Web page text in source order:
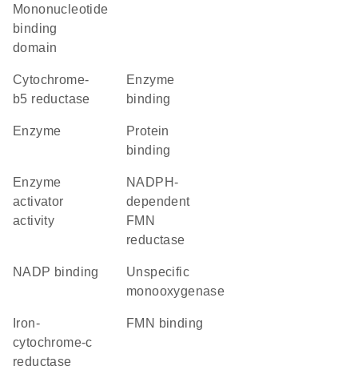
Mononucleotide
binding
domain
cytochrome-
b5 reductase
enzyme
binding
enzyme
protein
binding
enzyme
activator
activity
NADPH-
dependent
FMN
reductase
NADP binding
unspecific
monooxygenase
cytochrome-c
reductase
FMN binding